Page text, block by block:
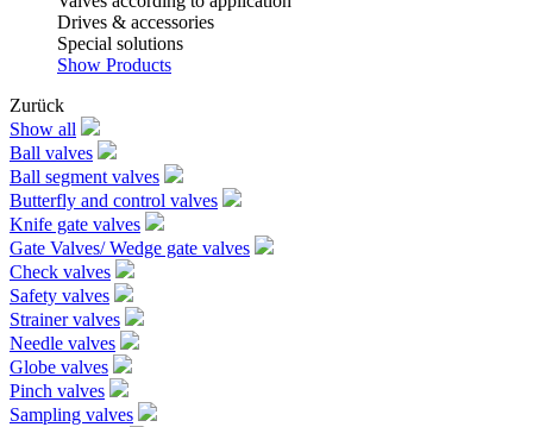
Drives & accessories
Special solutions
Show Products
Zurück
Show all
Ball valves
Ball segment valves
Butterfly and control valves
Knife gate valves
Gate Valves/ Wedge gate valves
Check valves
Safety valves
Strainer valves
Needle valves
Globe valves
Pinch valves
Sampling valves